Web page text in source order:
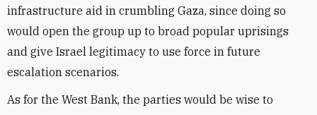
infrastructure aid in crumbling Gaza, since doing so
would open the group up to broad popular uprisings
and give Israel legitimacy to use force in future
escalation scenarios.
As for the West Bank, the parties would be wise to